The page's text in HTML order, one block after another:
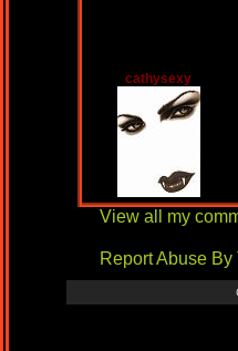
cathysexy
View all my
Report Abuse